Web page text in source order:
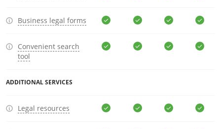
Business legal forms
Convenient search
tool
ADDITIONAL SERVICES
Legal resources